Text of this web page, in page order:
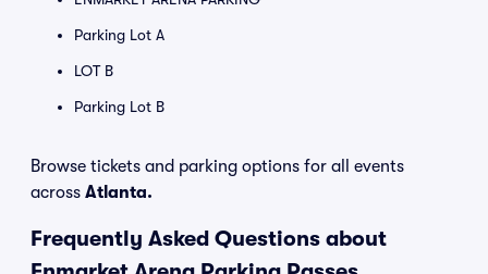
Parking Lot A
LOT B
Parking Lot B
Browse tickets and parking options for all events
across Atlanta.
Frequently Asked Questions about